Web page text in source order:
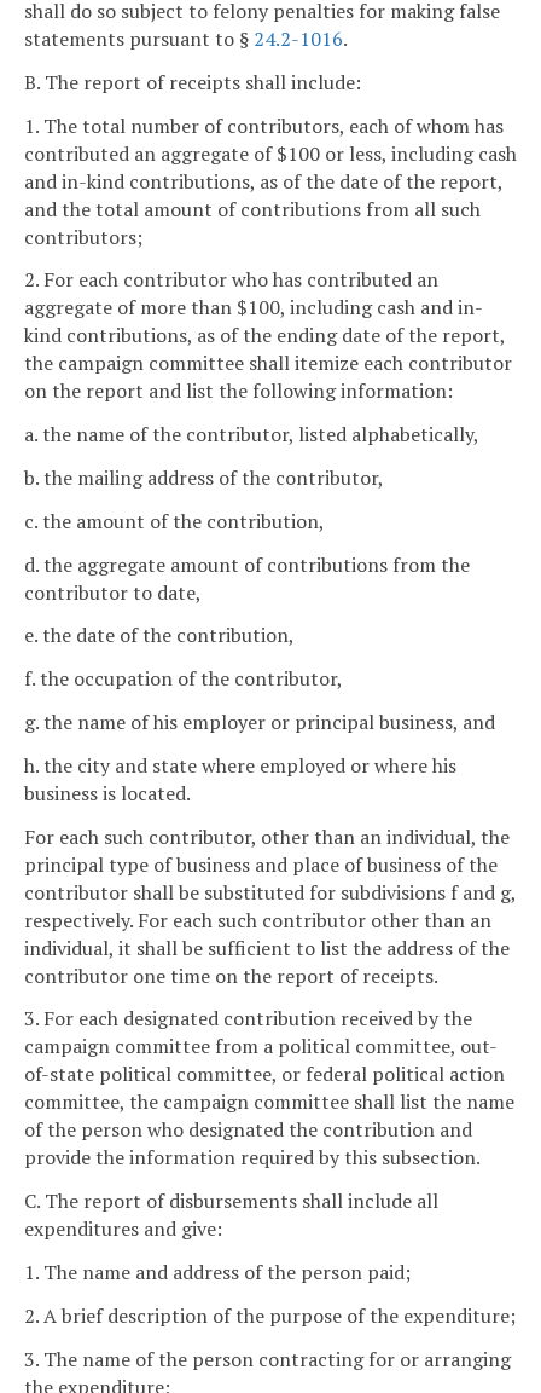
shall do so subject to felony penalties for making false
statements pursuant to § 24.2-1016.
B. The report of receipts shall include:
1. The total number of contributors, each of whom has
contributed an aggregate of $100 or less, including cash
and in-kind contributions, as of the date of the report,
and the total amount of contributions from all such
contributors;
2. For each contributor who has contributed an
aggregate of more than $100, including cash and in-
kind contributions, as of the ending date of the report,
the campaign committee shall itemize each contributor
on the report and list the following information:
a. the name of the contributor, listed alphabetically,
b. the mailing address of the contributor,
c. the amount of the contribution,
d. the aggregate amount of contributions from the
contributor to date,
e. the date of the contribution,
f. the occupation of the contributor,
g. the name of his employer or principal business, and
h. the city and state where employed or where his
business is located.
For each such contributor, other than an individual, the
principal type of business and place of business of the
contributor shall be substituted for subdivisions f and g,
respectively. For each such contributor other than an
individual, it shall be sufficient to list the address of the
contributor one time on the report of receipts.
3. For each designated contribution received by the
campaign committee from a political committee, out-
of-state political committee, or federal political action
committee, the campaign committee shall list the name
of the person who designated the contribution and
provide the information required by this subsection.
C. The report of disbursements shall include all
expenditures and give:
1. The name and address of the person paid;
2. A brief description of the purpose of the expenditure;
3. The name of the person contracting for or arranging
the expenditure;